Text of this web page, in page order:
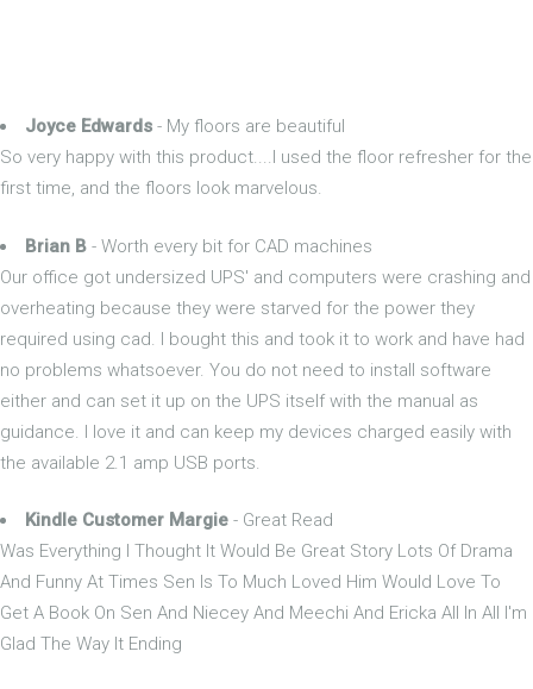
Joyce Edwards - My floors are beautiful
So very happy with this product....I used the floor refresher for the
first time, and the floors look marvelous.
Brian B - Worth every bit for CAD machines
Our office got undersized UPS' and computers were crashing and
overheating because they were starved for the power they
required using cad. I bought this and took it to work and have had
no problems whatsoever. You do not need to install software
either and can set it up on the UPS itself with the manual as
guidance. I love it and can keep my devices charged easily with
the available 2.1 amp USB ports.
Kindle Customer Margie - Great Read
Was Everything I Thought It Would Be Great Story Lots Of Drama
And Funny At Times Sen Is To Much Loved Him Would Love To
Get A Book On Sen And Niecey And Meechi And Ericka All In All I'm
Glad The Way It Ending